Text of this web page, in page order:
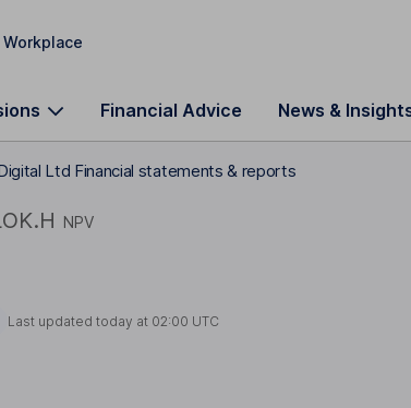
Workplace
Financial Advice News &
Ltd Financial statements & reports
NPV
Last updated today at 02:00 UTC